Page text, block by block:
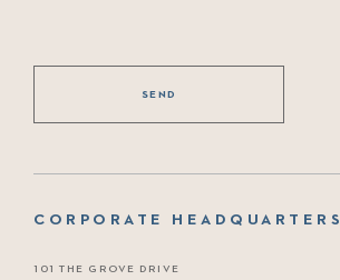
CORPORATE HEADQUARTERS
101 THE GROVE DRIVE